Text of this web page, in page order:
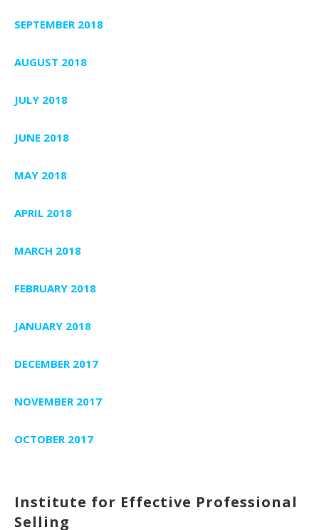
SEPTEMBER 2018
AUGUST 2018
JULY 2018
JUNE 2018
MAY 2018
APRIL 2018
MARCH 2018
FEBRUARY 2018
JANUARY 2018
DECEMBER 2017
NOVEMBER 2017
OCTOBER 2017
Institute for Effective Professional
Selling